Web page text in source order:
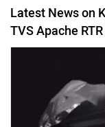
Latest News on
TVS Apache